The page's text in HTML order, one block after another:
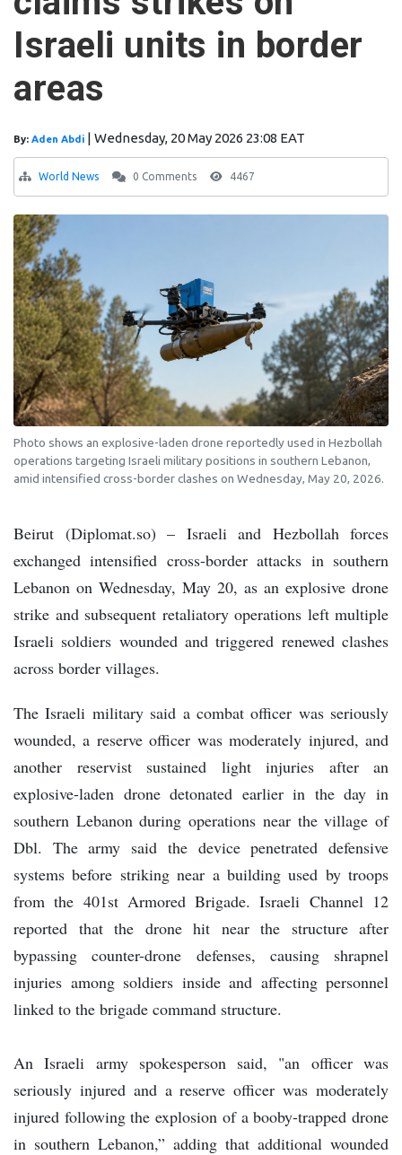
Israeli units in border
areas
By: Aden Abdi | Wednesday, 20 May 2026 23:08 EAT
World News 0 Comments 4467
Photo shows an explosive-laden drone reportedly used in Hezbollah
operations targeting Israeli military positions in southern Lebanon,
amid intensified cross-border clashes on Wednesday, May 20, 2026.
Beirut (Diplomat.so) – Israeli and Hezbollah forces
exchanged intensified cross-border attacks in southern
Lebanon on Wednesday, May 20, as an explosive drone
strike and subsequent retaliatory operations left multiple
Israeli soldiers wounded and triggered renewed clashes
across border villages.
The Israeli military said a combat officer was seriously
wounded, a reserve officer was moderately injured, and
another reservist sustained light injuries after an
explosive-laden drone detonated earlier in the day in
southern Lebanon during operations near the village of
Dbl. The army said the device penetrated defensive
systems before striking near a building used by troops
from the 401st Armored Brigade. Israeli Channel 12
reported that the drone hit near the structure after
bypassing counter-drone defenses, causing shrapnel
injuries among soldiers inside and affecting personnel
linked to the brigade command structure.
An Israeli army spokesperson said, "an officer was
seriously injured and a reserve officer was moderately
injured following the explosion of a booby-trapped drone
in southern Lebanon,” adding that additional wounded